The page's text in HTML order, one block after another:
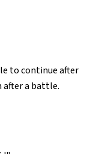
to continue after
after a battle.